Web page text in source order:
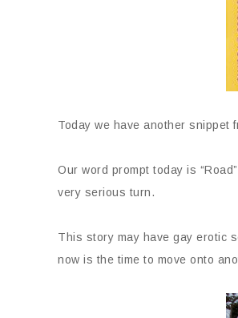
Today we have another snippet
Our word prompt today is
very serious turn.
This story may have gay erotic
now is the time to move onto